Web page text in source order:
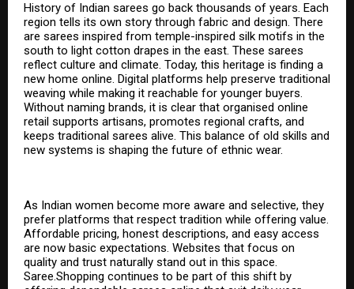
History of Indian sarees go back thousands of years. Each
region tells its own story through fabric and design. There
are sarees inspired from temple-inspired silk motifs in the
south to light cotton drapes in the east. These sarees
reflect culture and climate. Today, this heritage is finding a
new home online. Digital platforms help preserve traditional
weaving while making it reachable for younger buyers.
Without naming brands, it is clear that organised online
retail supports artisans, promotes regional crafts, and
keeps traditional sarees alive. This balance of old skills and
new systems is shaping the future of ethnic wear.
As Indian women become more aware and selective, they
prefer platforms that respect tradition while offering value.
Affordable pricing, honest descriptions, and easy access
are now basic expectations. Websites that focus on
quality and trust naturally stand out in this space.
Saree.Shopping continues to be part of this shift by